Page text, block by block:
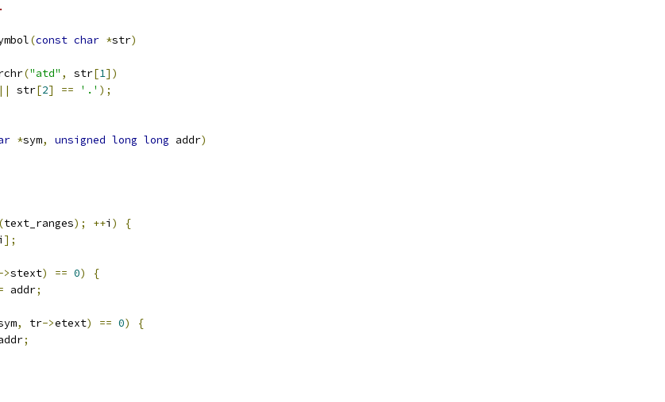
(const char *str)
("atd" , str[1])
|| str[2] == '.' );
*sym, unsigned long long addr)
(text_ranges); ++i )
{
];
>stext) == 0)
{
addr;
, tr->etext) == 0)
{
;